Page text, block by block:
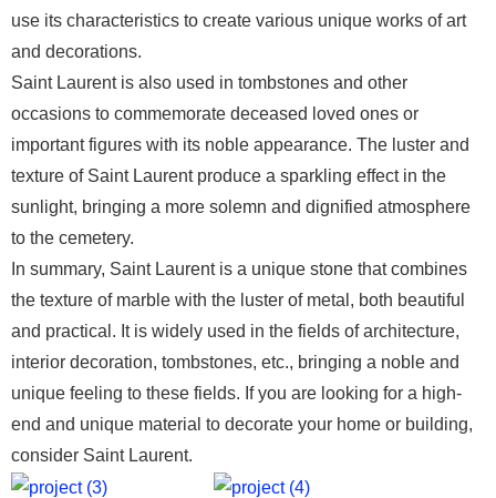
use its characteristics to create various unique works of art
and decorations.
Saint Laurent is also used in tombstones and other
occasions to commemorate deceased loved ones or
important figures with its noble appearance. The luster and
texture of Saint Laurent produce a sparkling effect in the
sunlight, bringing a more solemn and dignified atmosphere
to the cemetery.
In summary, Saint Laurent is a unique stone that combines
the texture of marble with the luster of metal, both beautiful
and practical. It is widely used in the fields of architecture,
interior decoration, tombstones, etc., bringing a noble and
unique feeling to these fields. If you are looking for a high-
end and unique material to decorate your home or building,
consider Saint Laurent.